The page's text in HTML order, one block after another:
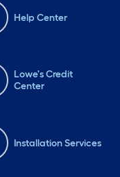
Help Center
Lowe's Credit
Center
Installation Services